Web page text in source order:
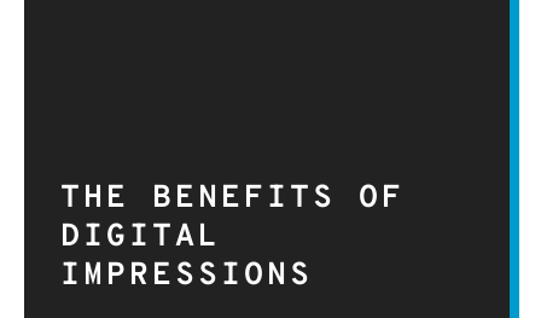
THE BENEFITS OF
DIGITAL
IMPRESSIONS